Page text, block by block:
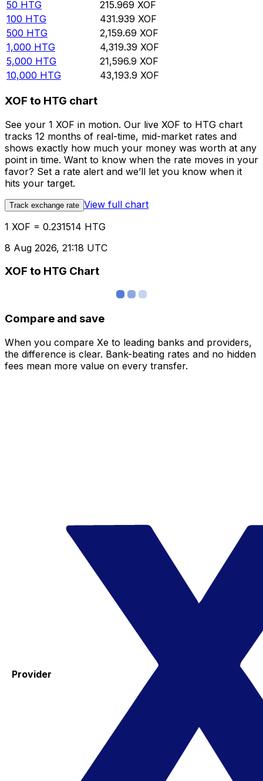
50 HTG 215.969 XOF
100 HTG 431.939 XOF
500 HTG 2,159.69 XOF
1,000 HTG 4,319.39 XOF
5,000 HTG 21,596.9 XOF
10,000 HTG 43,193.9 XOF
XOF to HTG chart
See your 1 XOF in motion. Our live XOF to HTG chart
tracks 12 months of real-time, mid-market rates and
shows exactly how much your money was worth at any
point in time. Want to know when the rate moves in your
favor? Set a rate alert and we’ll let you know when it
hits your target.
Track exchange rate View full chart
1 XOF = 0.231514 HTG
8 Aug 2026, 21:18 UTC
XOF to HTG Chart
Compare and save
When you compare Xe to leading banks and providers,
the difference is clear. Bank-beating rates and no hidden
fees mean more value on every transfer.
Provider